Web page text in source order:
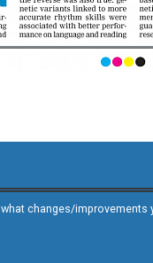
changes/improvements